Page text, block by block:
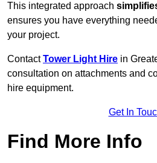
This integrated approach
ensures you have everything
your project.
ContactTower Light Hire in
consultation on attachments and
hire equipment.
Get In
Find More Info